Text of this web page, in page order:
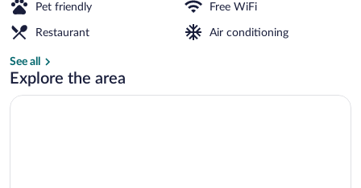
Pet friendly Free WiFi
Restaurant Air conditioning
See all
Explore the area